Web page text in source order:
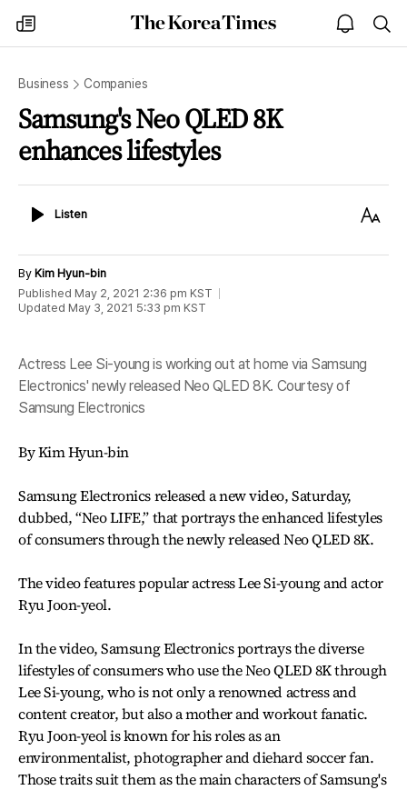
my
times
The
Korea
open
notice
Business Companies
Samsung's Neo QLED 8K
enhances lifestyles
ListenListen
Text
By Kim Hyun-bin
Published May 2, 2021 2:36 pm KST
Updated May 3, 2021 5:33 pm KST
Actress Lee Si-young is working out at home via Samsung
Electronics' newly released Neo QLED 8K. Courtesy of
Samsung Electronics
By Kim Hyun-bin
Samsung Electronics released a new video, Saturday,
dubbed, “Neo LIFE,” that portrays the enhanced lifestyles
of consumers through the newly released Neo QLED 8K.
The video features popular actress Lee Si-young and actor
Ryu Joon-yeol.
In the video, Samsung Electronics portrays the diverse
lifestyles of consumers who use the Neo QLED 8K through
Lee Si-young, who is not only a renowned actress and
content creator, but also a mother and workout fanatic.
Ryu Joon-yeol is known for his roles as an
environmentalist, photographer and diehard soccer fan.
Those traits suit them as the main characters of Samsung's